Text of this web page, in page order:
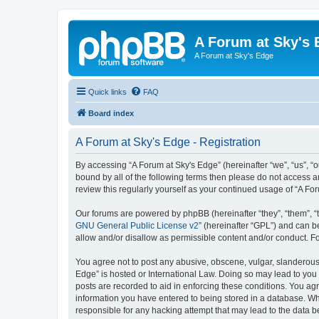
A Forum at Sky's
A Forum at Sky's Edge
Quick links FAQ
Board index
A Forum at Sky's Edge - Registration
By accessing “A Forum at Sky's Edge” (hereinafter “we”,
bound by all of the following terms then please do not access
review this regularly yourself as your continued usage of “A
Our forums are powered by phpBB (hereinafter “they”, “them”,
GNU General Public License v2” (hereinafter “GPL”) and can
allow and/or disallow as permissible content and/or conduct.
You agree not to post any abusive, obscene, vulgar,
Edge” is hosted or International Law. Doing so may lead to
posts are recorded to aid in enforcing these conditions. You
information you have entered to being stored in a database.
responsible for any hacking attempt that may lead to the data